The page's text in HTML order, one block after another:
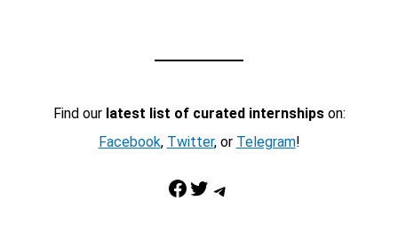
Find our latest list of curated internshipson:
Facebook, Twitter, or Telegram!
Facebook Twitter Telegram